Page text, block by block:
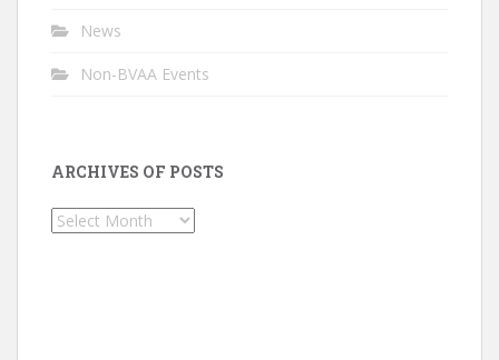
News
Non-BVAA Events
ARCHIVES OF POSTS
Archives